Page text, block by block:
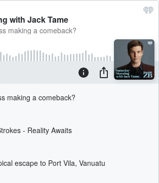
with Jack Tame
making a comeback?
making a comeback?
- Reality Awaits
escape to Port Vila, Vanuatu